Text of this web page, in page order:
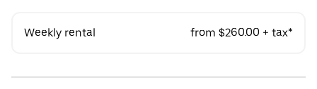
Weekly rental from $260.00 + tax*